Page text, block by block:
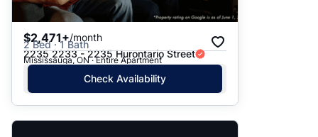
$2,471+/month
2 Bed · 1 Bath
2235 2233 - 2235 Hurontario Street
Mississauga, ON · Entire Apartment
Check Availability